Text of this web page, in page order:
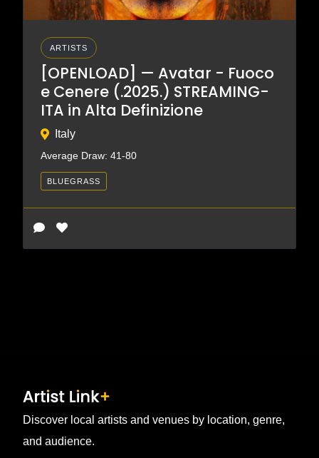
ARTISTS
[OPENLOAD] — Avatar - Fuoco
e Cenere (.2025.) STREAMING-
ITA in Alta Definizione
Italy
Average Draw: 41-80
BLUEGRASS
Discover local artists and venues by location, genre,
and audience.